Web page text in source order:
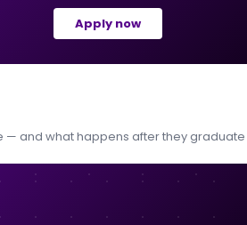
Apply now
— and what happens after they graduate